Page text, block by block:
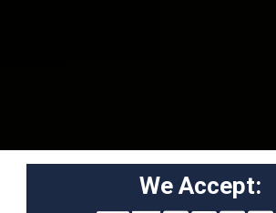
We Accept: